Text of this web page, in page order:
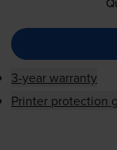
3-year warranty
Printer protection